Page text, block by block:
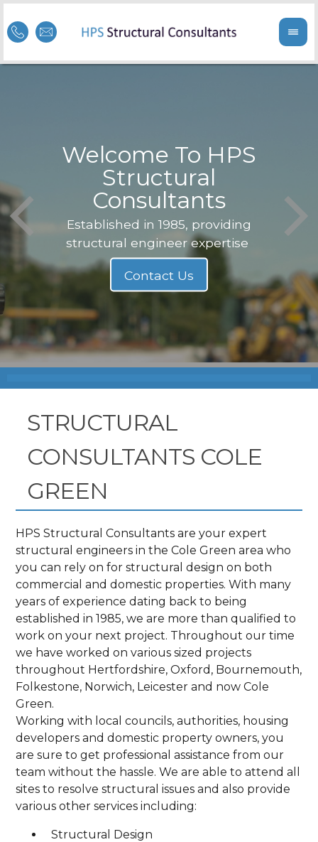
Welcome To HPS
Structural
Consultants
Established in 1985, providing
structural engineer expertise
STRUCTURAL
CONSULTANTS COLE
GREEN
HPS Structural Consultants are your expert
structural engineers in the Cole Green area who
you can rely on for structural design on both
commercial and domestic properties. With many
years of experience dating back to being
established in 1985, we are more than qualified to
work on your next project. Throughout our time
we have worked on various sized projects
throughout Hertfordshire, Oxford, Bournemouth,
Folkestone, Norwich, Leicester and now Cole
Green.
Working with local councils, authorities, housing
developers and domestic property owners, you
are sure to get professional assistance from our
team without the hassle. We are able to attend all
sites to resolve structural issues and also provide
various other services including:
Structural Design